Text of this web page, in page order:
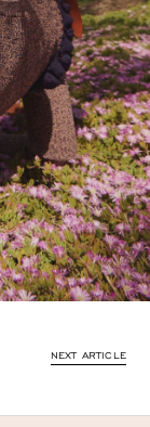
NEXT ARTICLE